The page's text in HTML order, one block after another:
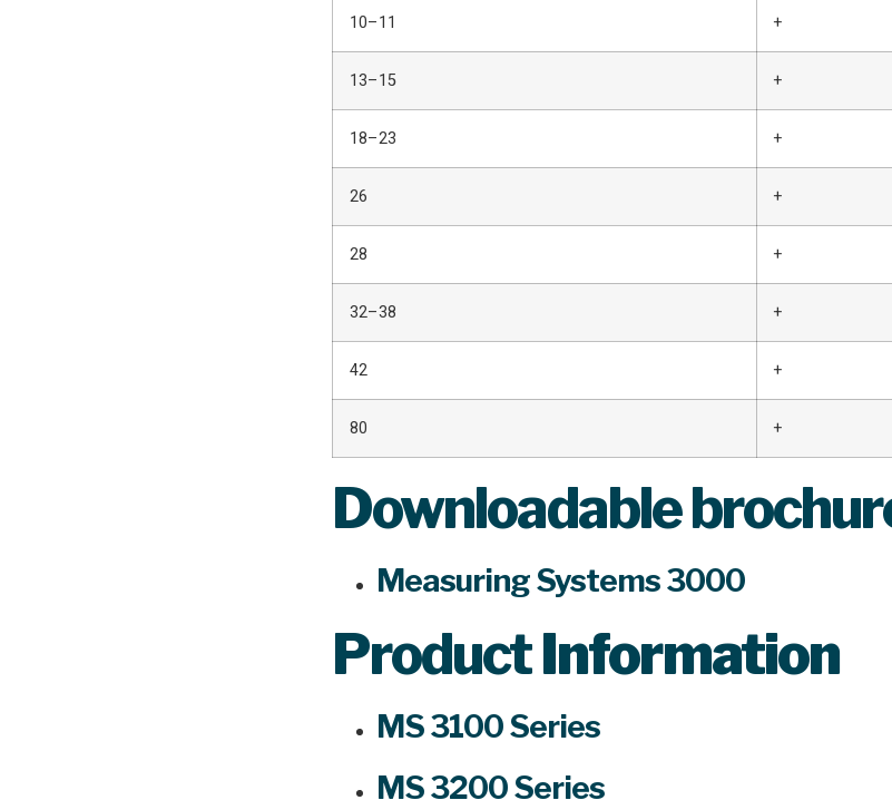
10–11 +
13–15 +
18–23 +
26 +
28 +
32–38 +
42 +
80 +
Downloadable
Measuring Systems 3000
ProductInformation
MS 3100 Series
MS 3200 Series